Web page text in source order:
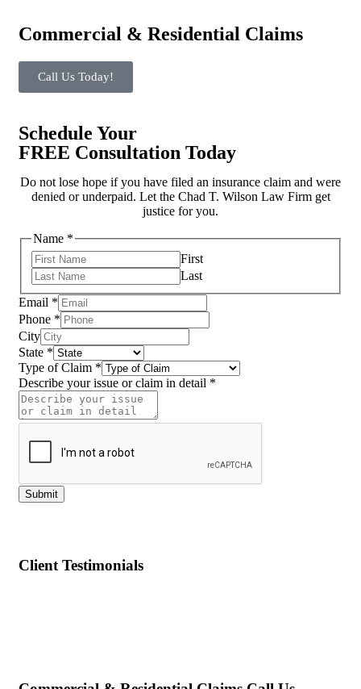
Commercial & Residential Claims
Call Us Today!
Schedule Your
FREE Consultation Today
Do not lose hope if you have filed an insurance claim and were
denied or underpaid. Let the Chad T. Wilson Law Firm get
justice for you.
Name *
First
Last
us?
hear
State
Email *
Phone *
City
State *
Type of Claim *
Describe your issue or claim in detail *
Submit
Client Testimonials